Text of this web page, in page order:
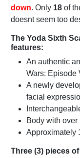
down. Only 18 of
doesnt seem too
The Yoda Sixth
features:
An authentic
Wars: Episode
A newly
facial
Body with
Approximately
Three (3) pieces